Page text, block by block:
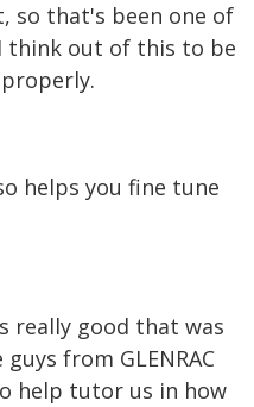
so that's been one of
think out of this to be
helps you fine tune
really good that was
from GLENRAC
help tutor us in how